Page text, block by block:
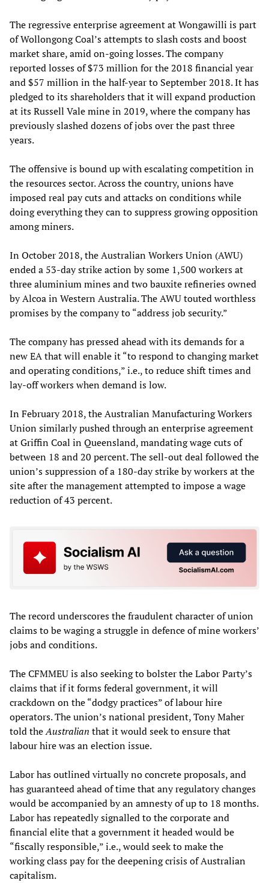
The regressive enterprise agreement at Wongawilli is part
of Wollongong Coal’s attempts to slash costs and boost
market share, amid on-going losses. The company
reported losses of $73 million for the 2018 financial year
and $57 million in the half-year to September 2018. It has
pledged to its shareholders that it will expand production
at its Russell Vale mine in 2019, where the company has
previously slashed dozens of jobs over the past three
years.
The offensive is bound up with escalating competition in
the resources sector. Across the country, unions have
imposed real pay cuts and attacks on conditions while
doing everything they can to suppress growing opposition
among miners.
In October 2018, the Australian Workers Union (AWU)
ended a 53-day strike action by some 1,500 workers at
three aluminium mines and two bauxite refineries owned
by Alcoa in Western Australia. The AWU touted worthless
promises by the company to “address job security.”
The company has pressed ahead with its demands for a
new EA that will enable it “to respond to changing market
and operating conditions,” i.e., to reduce shift times and
lay-off workers when demand is low.
In February 2018, the Australian Manufacturing Workers
Union similarly pushed through an enterprise agreement
at Griffin Coal in Queensland, mandating wage cuts of
between 18 and 20 percent. The sell-out deal followed the
union’s suppression of a 180-day strike by workers at the
site after the management attempted to impose a wage
reduction of 43 percent.
The record underscores the fraudulent character of union
claims to be waging a struggle in defence of mine workers’
jobs and conditions.
The CFMMEU is also seeking to bolster the Labor Party’s
claims that if it forms federal government, it will
crackdown on the “dodgy practices” of labour hire
operators. The union’s national president, Tony Maher
told theAustralian that it would seek to ensure that
labour hire was an election issue.
Labor has outlined virtually no concrete proposals, and
has guaranteed ahead of time that any regulatory changes
would be accompanied by an amnesty of up to 18 months.
Labor has repeatedly signalled to the corporate and
financial elite that a government it headed would be
“fiscally responsible,” i.e., would seek to make the
working class pay for the deepening crisis of Australian
capitalism.